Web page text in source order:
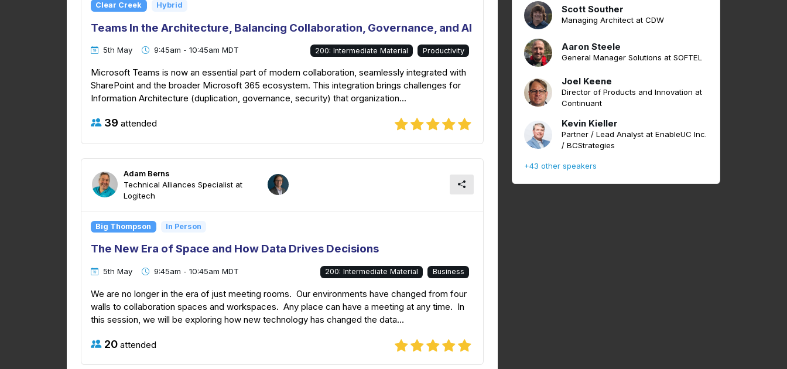
Clear Creek Hybrid
Teams In the Architecture, Balancing Collaboration, Governance, and AI
5th May 9:45am - 10:45am MDT 200: Intermediate Material Productivity
Microsoft Teams is now an essential part of modern collaboration, seamlessly integrated with
SharePoint and the broader Microsoft 365 ecosystem. This integration brings challenges for
Information Architecture (duplication, governance, security) that organization...
39 attended
Adam Berns
Technical Alliances Specialist at
Logitech
Big Thompson In Person
The New Era of Space and How Data Drives Decisions
5th May 9:45am - 10:45am MDT 200: Intermediate Material Business
We are no longer in the era of just meeting rooms. Our environments have changed from four
walls to collaboration spaces and workspaces. Any place can have a meeting at any time. In
this session, we will be exploring how new technology has changed the data...
20 attended
Scott Souther
Managing Architect at CDW
Aaron Steele
General Manager Solutions at SOFTEL
Joel Keene
Director of Products and Innovation at
Continuant
Kevin Kieller
Partner / Lead Analyst at EnableUC Inc.
/ BCStrategies
+43 other speakers